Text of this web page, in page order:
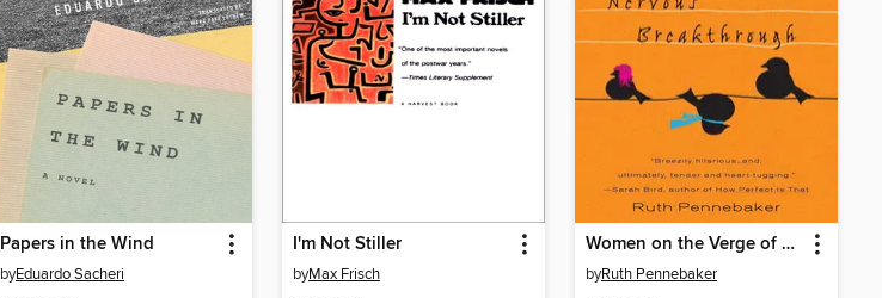
Papers in the Wind
byEduardo Sacheri
I'm Not Stiller
byMax Frisch
Women on the Verge of a Nervous Breakthrough
byRuth Pennebaker